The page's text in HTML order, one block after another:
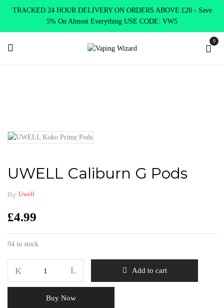
TRACKED 24 HOUR DELIVERY ON ORDERS ABOVE £20 - Save
5% On Almost Everything USE CODE: VW5
0
UWELL Caliburn G Pods
By Uwell
£4.99
94 in stock
Add to cart
Buy Now